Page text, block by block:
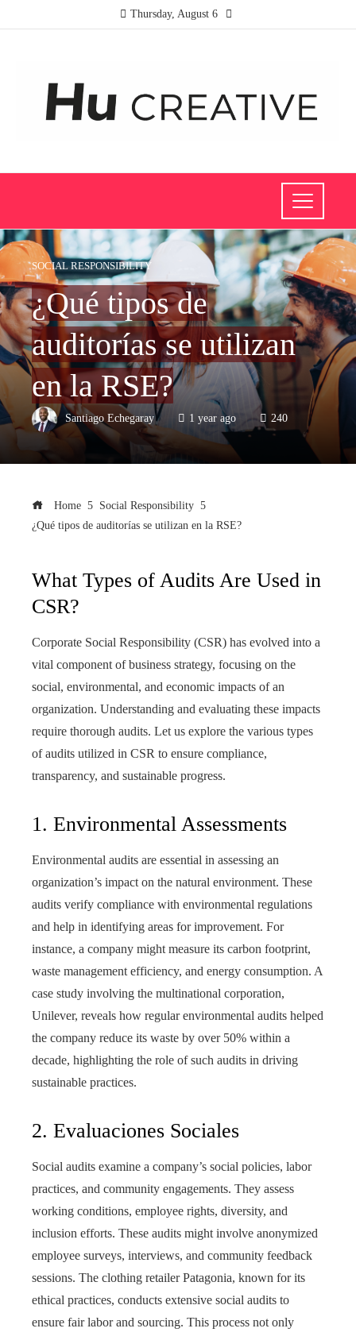
Thursday, August 6
SOCIAL RESPONSIBILITY
¿Qué tipos de
auditorías se utilizan
en la RSE?
Santiago Echegaray 1 year ago 240
Home
Social Responsibility
¿Qué tipos de auditorías se utilizan en la RSE?
What Types of Audits Are Used in
CSR?
Corporate Social Responsibility (CSR) has evolved into a
vital component of business strategy, focusing on the
social, environmental, and economic impacts of an
organization. Understanding and evaluating these impacts
require thorough audits. Let us explore the various types
of audits utilized in CSR to ensure compliance,
transparency, and sustainable progress.
1. Environmental Assessments
Environmental audits are essential in assessing an
organization’s impact on the natural environment. These
audits verify compliance with environmental regulations
and help in identifying areas for improvement. For
instance, a company might measure its carbon footprint,
waste management efficiency, and energy consumption. A
case study involving the multinational corporation,
Unilever, reveals how regular environmental audits helped
the company reduce its waste by over 50% within a
decade, highlighting the role of such audits in driving
sustainable practices.
2. Evaluaciones Sociales
Social audits examine a company’s social policies, labor
practices, and community engagements. They assess
working conditions, employee rights, diversity, and
inclusion efforts. These audits might involve anonymized
employee surveys, interviews, and community feedback
sessions. The clothing retailer Patagonia, known for its
ethical practices, conducts extensive social audits to
ensure fair labor and sourcing. This process not only